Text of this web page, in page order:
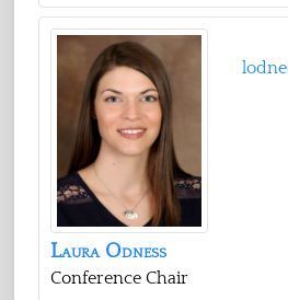
Laura Odness
Conference Chair